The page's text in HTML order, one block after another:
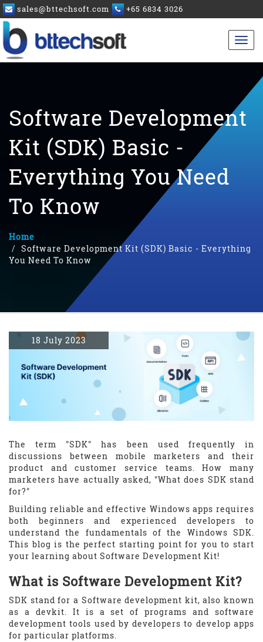
sales@bttechsoft.com +65 6834 3026
Software Development
Kit (SDK) Basic -
Everything You Need
To Know
Home
Software Development Kit (SDK) Basic - Everything
You Need To Know
18 July 2023
The term "SDK" has been used frequently in
discussions between mobile marketers and their
product and customer service teams. How many
marketers have actually asked, "What does SDK stand
for?"
Building reliable and effective Windows apps requires
both beginners and experienced developers to
understand the fundamentals of the Windows SDK.
This blog is the perfect starting point for you to start
your learning about Software Development Kit!
What is Software Development Kit?
SDK stand for a Software development kit, also known
as a devkit. It is a set of programs and software
development tools used by developers to develop apps
for particular platforms.